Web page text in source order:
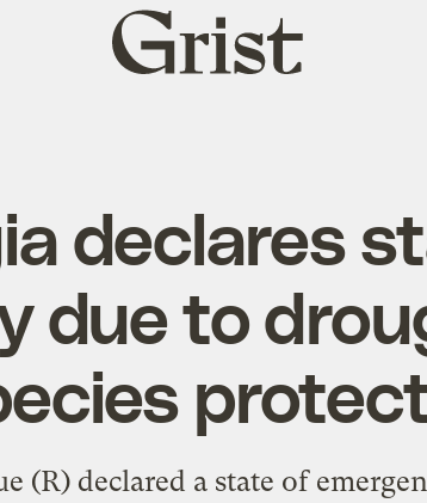
Grist
home
declares
due to
(R) declared a state of